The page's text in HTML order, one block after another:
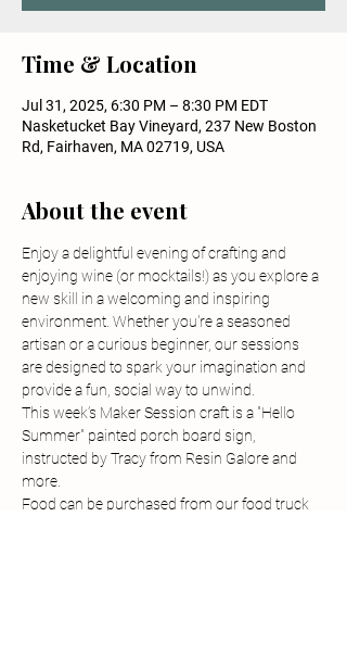
Time & Location
Jul 31, 2025, 6:30 PM – 8:30 PM EDT
Nasketucket Bay Vineyard, 237 New Boston
Rd, Fairhaven, MA 02719, USA
About the event
Enjoy a delightful evening of crafting and
enjoying wine (or mocktails!) as you explore a
new skill in a welcoming and inspiring
environment. Whether you're a seasoned
artisan or a curious beginner, our sessions
are designed to spark your imagination and
provide a fun, social way to unwind.
This week’s Maker Session craft is a "Hello
Summer" painted porch board sign,
instructed by Tracy from Resin Galore and
more.
Food can be purchased from our food truck